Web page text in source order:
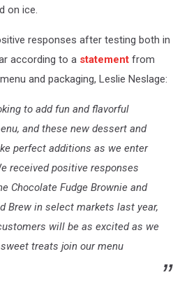
on ice.
responses after testing both in
according to a statement from
and packaging, Leslie Neslage:
to add fun and flavorful
and these new dessert and
perfect additions as we enter
received positive responses
Chocolate Fudge Brownie and
Brew in select markets last year,
will be as excited as we
treats join our menu